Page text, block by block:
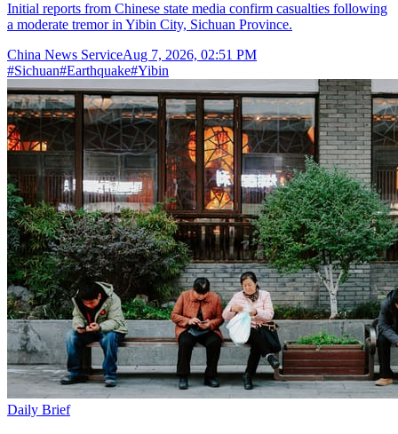
Initial reports from Chinese state media confirm casualties following
a moderate tremor in Yibin City, Sichuan Province.
China News ServiceAug 7, 2026, 02:51 PM
#Sichuan#Earthquake#Yibin
Daily Brief